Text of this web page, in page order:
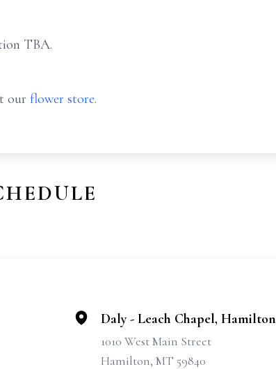
TBA.
our flower store.
Daly - Leach Chapel, Hamilton
1010 West Main Street
Hamilton, MT 59840